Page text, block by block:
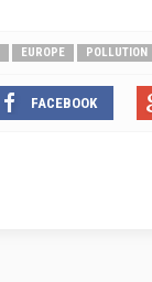
EUROPE POLLUTION
FACEBOOK